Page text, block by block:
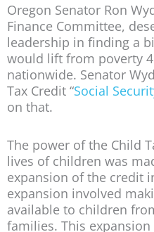
Oregon Senator Ron
Finance Committee,
leadership in finding a
would lift from poverty
nationwide. Senator
Tax Credit “Social
on that.
The power of the Child
lives of children was
expansion of the credit
expansion involved
available to children
families. This